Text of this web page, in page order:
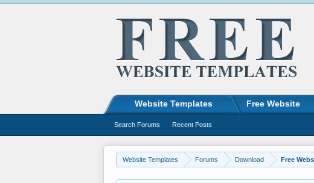
Website Templates Forums Download Free
Website Templates Free Website
Search Forums Recent Posts